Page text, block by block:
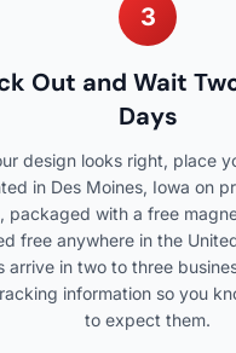
3
Out and Wait
Days
design looks right, place
in Des Moines, Iowa on
packaged with a free
free anywhere in the
arrive in two to three
information so you
to expect them.